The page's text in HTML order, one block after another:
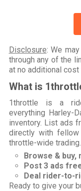
Disclosure: We
through any of the
at no additional cost
What is
1throttle is a
everything Harley-
inventory. List ads
directly with
throttle-wide trading.
Browse & buy,
Post 3 ads
Deal rider-to-
Ready to give your